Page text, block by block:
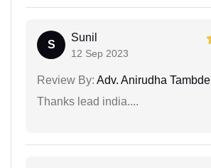
S
Sunil
12 Sep 2023
Review By: Adv. Anirudha Tambde
Thanks lead india....